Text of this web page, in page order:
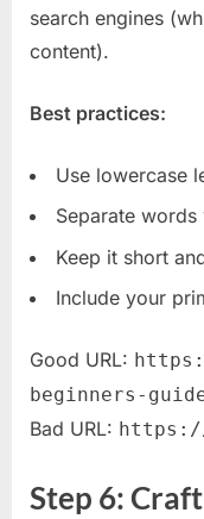
search engines
content).
Best practices:
Use lowercase
Separate
Keep it short
Include your
Good URL:
beginners-
Bad URL: https://
Step 6: